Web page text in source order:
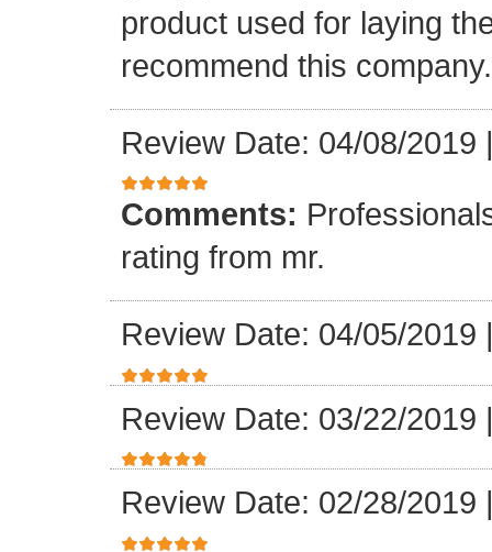
product used for laying
recommend this company.
Review Date: 04/08/2019
Comments:
rating from mr.
Review Date: 04/05/2019
Review Date: 03/22/2019
Review Date: 02/28/2019